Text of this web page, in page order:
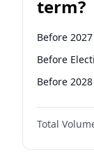
term?
Before 2027
Before
Before 2028
Total